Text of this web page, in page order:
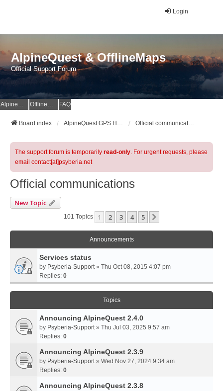
Login
AlpineQuest & OfflineMaps
Official Support Forum
AlpineQuest Website OfflineMaps Website FAQ
Board index AlpineQuest GPS Hiking & All-In-One Offline Maps Official Forum Official communications
The support forum is temporarily read-only. For urgent requests, please
email contact[at]psyberia.net
Official communications
New Topic
101 Topics 1 2 3 4 5
Announcements
Services status
by Psyberia-Support» Thu Oct 08, 2015 4:07 pm
Replies: 0
Topics
Announcing AlpineQuest 2.4.0
by Psyberia-Support» Thu Jul 03, 2025 9:57 am
Replies: 0
Announcing AlpineQuest 2.3.9
by Psyberia-Support» Wed Nov 27, 2024 9:34 am
Replies: 0
Announcing AlpineQuest 2.3.8